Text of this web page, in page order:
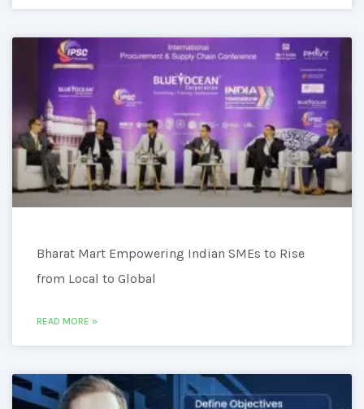
Bharat Mart Empowering Indian SMEs to Rise
from Local to Global
READ MORE »